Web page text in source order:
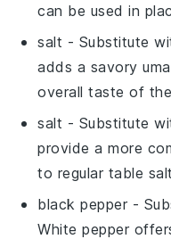
can be used in
salt - Substitute
adds a savory
overall taste of
salt - Substitute
provide a more
to regular table
black pepper -
White pepper